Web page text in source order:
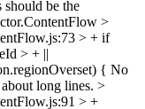
should be the
>
> + if
> + ||
{ No
long lines. >
> +